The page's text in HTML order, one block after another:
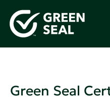
Green Seal